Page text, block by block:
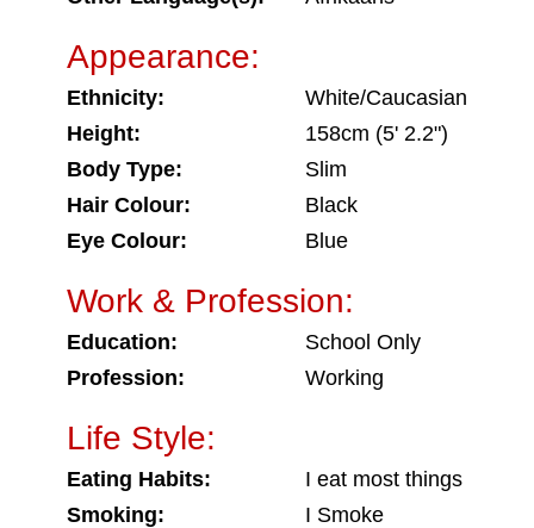
Appearance:
Ethnicity:
White/Caucasian
Height:
158cm (5' 2.2")
Body Type:
Slim
Hair Colour:
Black
Eye Colour:
Blue
Work & Profession:
Education:
School Only
Profession:
Working
Life Style:
Eating Habits:
I eat most things
Smoking:
I Smoke